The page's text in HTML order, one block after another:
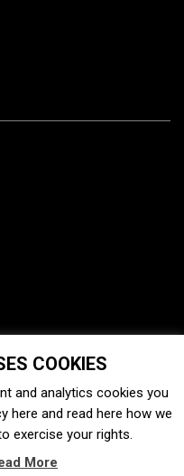
COOKIES
and analytics cookies you
here and read here how we
exercise your rights.
More